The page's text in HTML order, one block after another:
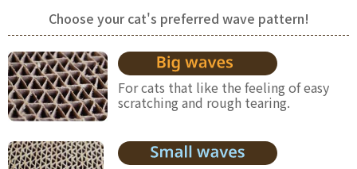
Choose your cat's preferred wave pattern!
For cats that like the feeling of easy
scratching and rough tearing.